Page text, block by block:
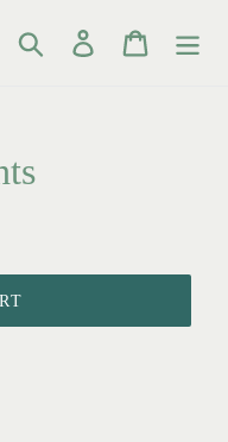
Search Log in Cart